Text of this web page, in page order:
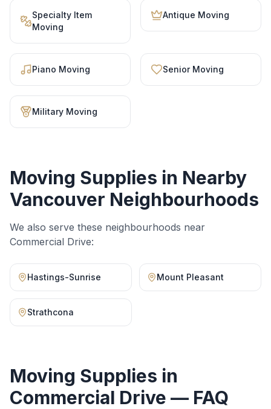
Specialty Item
Moving
Antique Moving
Piano Moving Senior Moving
Military Moving
Moving Supplies in Nearby
Vancouver Neighbourhoods
We also serve these neighbourhoods near
Commercial Drive:
Hastings-Sunrise Mount Pleasant
Strathcona
Moving Supplies in
Commercial Drive — FAQ